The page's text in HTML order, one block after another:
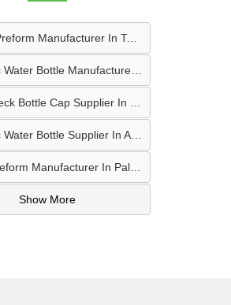
CSD Preform Manufacturer In Tambaram
Plastic Water Bottle Manufacturer In Chembur
Plastic Water Bottle Supplier In Amravati
Pet Preform Manufacturer In Palghar
Show More